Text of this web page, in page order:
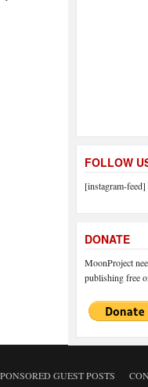
FOLLOW
[instagram-feed]
DONATE
MoonProject
publishing free
GUEST POSTS